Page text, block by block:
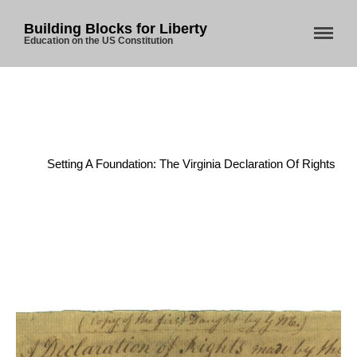
Donate
Building Blocks for Liberty
Education on the US Constitution
Setting A Foundation: The Virginia Declaration Of Rights